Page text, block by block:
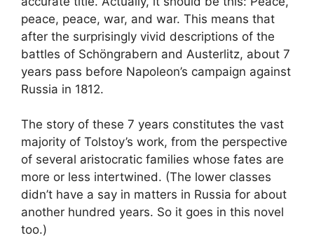
peace, peace, war, and war. This means that
after the surprisingly vivid descriptions of the
battles of Schöngrabern and Austerlitz, about 7
years pass before Napoleon’s campaign against
Russia in 1812.
The story of these 7 years constitutes the vast
majority of Tolstoy’s work, from the perspective
of several aristocratic families whose fates are
more or less intertwined. (The lower classes
didn’t have a say in matters in Russia for about
another hundred years. So it goes in this novel
too.)